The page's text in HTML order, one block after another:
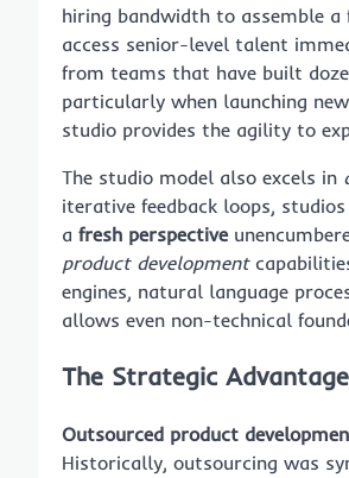
hiring bandwidth to assemble
access senior-level talent
from teams that have built
particularly when launching
studio provides the agility to
The studio model also excels in
iterative feedback loops,
a fresh perspective
product development
engines, natural language
allows even non-technical
The Strategic
Outsourced product
Historically, outsourcing was